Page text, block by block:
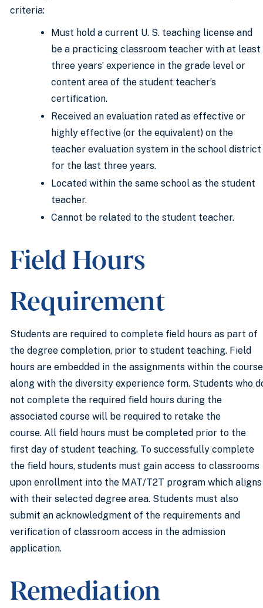
criteria:
Must hold a current U. S. teaching license and
be a practicing classroom teacher with at least
three years’ experience in the grade level or
content area of the student teacher’s
certification.
Received an evaluation rated as effective or
highly effective (or the equivalent) on the
teacher evaluation system in the school district
for the last three years.
Located within the same school as the student
teacher.
Cannot be related to the student teacher.
Field Hours
Requirement
Students are required to complete field hours as part of
the degree completion, prior to student teaching. Field
hours are embedded in the assignments within the course
along with the diversity experience form. Students who
not complete the required field hours during the
associated course will be required to retake the
course. All field hours must be completed prior to the
first day of student teaching. To successfully complete
the field hours, students must gain access to classrooms
upon enrollment into the MAT/T2T program which aligns
with their selected degree area. Students must also
submit an acknowledgment of the requirements and
verification of classroom access in the admission
application.
Remediation